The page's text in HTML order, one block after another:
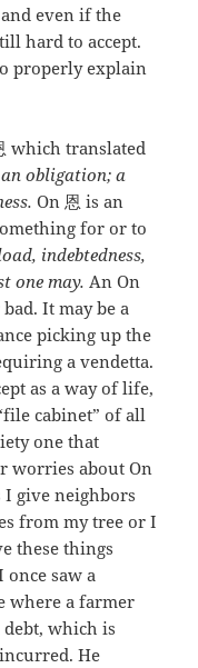
even if the
hard to accept.
properly explain
which translated
obligation; a
On 恩 is an
for or to
indebtedness,
one may. An On
It may be a
picking up the
a vendetta.
as a way of life,
cabinet” of all
one that
worries about On
I give neighbors
from my tree or I
these things
saw a
where a farmer
which is
He